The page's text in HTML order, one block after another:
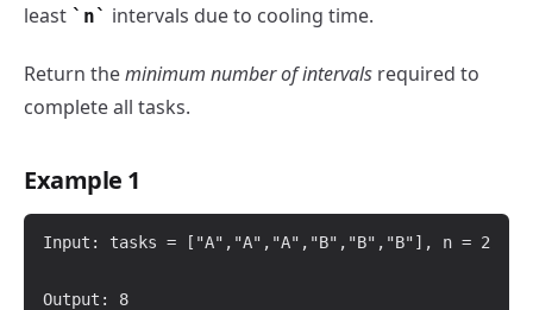
least
n intervals due to cooling time.
​Return theminimum number of intervals required to
complete all tasks.
Example 1
Input: tasks = ["A","A","A","B","B","B"], n = 2
Output: 8